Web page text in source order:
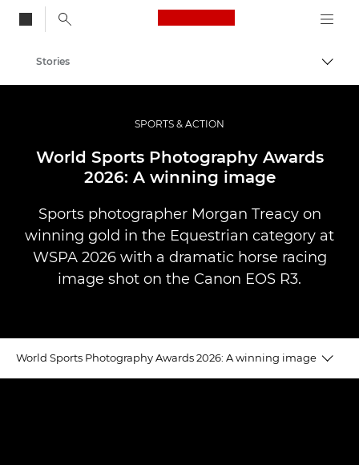
Canon Logo, back
Professional Photography & Video
Stories
SPORTS & ACTION
World Sports Photography Awards
2026: A winning image
Sports photographer Morgan Treacy on
winning gold in the Equestrian category at
WSPA 2026 with a dramatic horse racing
image shot on the Canon EOS R3.
World Sports Photography Awards 2026: A winning image